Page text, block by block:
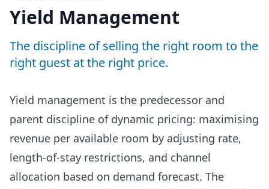
Yield Management
The discipline of selling the right room to the
right guest at the right price.
Yield management is the predecessor and
parent discipline of dynamic pricing: maximising
revenue per available room by adjusting rate,
length-of-stay restrictions, and channel
allocation based on demand forecast. The